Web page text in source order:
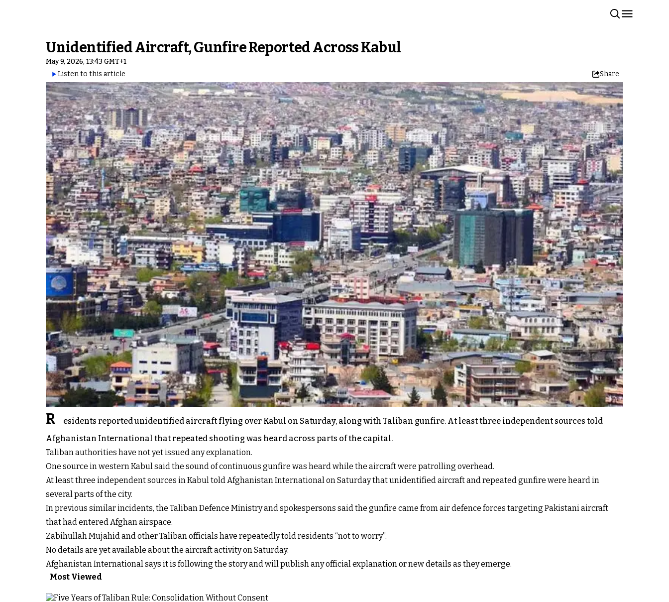
Unidentified Aircraft, Gunfire Reported Across Kabul
May 9, 2026, 13:43 GMT+1
Listen to this article
Share
R
esidents reported unidentified aircraft flying over Kabul on Saturday, along with Taliban gunfire. At least three independent sources told
Afghanistan International that repeated shooting was heard across parts of the capital.
Taliban authorities have not yet issued any explanation.
One source in western Kabul said the sound of continuous gunfire was heard while the aircraft were patrolling overhead.
At least three independent sources in Kabul told Afghanistan International on Saturday that unidentified aircraft and repeated gunfire were heard in
several parts of the city.
In previous similar incidents, the Taliban Defence Ministry and spokespersons said the gunfire came from air defence forces targeting Pakistani aircraft
that had entered Afghan airspace.
Zabihullah Mujahid and other Taliban officials have repeatedly told residents “not to worry”.
No details are yet available about the aircraft activity on Saturday.
Afghanistan International says it is following the story and will publish any official explanation or new details as they emerge.
Most Viewed